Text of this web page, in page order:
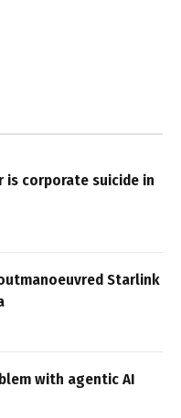
is corporate suicide in
Starlink
with agentic AI